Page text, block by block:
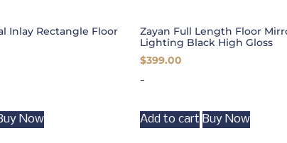
Inlay Rectangle Floor
Now
Zayan Full Length Floor
Lighting Black High Gloss
$399.00
-
Add to cart Buy Now